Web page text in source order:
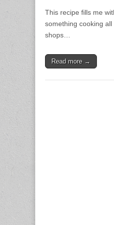
This recipe fills me
something cooking
shops…
Read more →